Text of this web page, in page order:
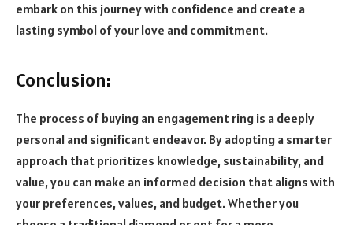
embark on this journey with confidence and create a
lasting symbol of your love and commitment.
Conclusion:
The process of buying an engagement ring is a deeply
personal and significant endeavor. By adopting a smarter
approach that prioritizes knowledge, sustainability, and
value, you can make an informed decision that aligns with
your preferences, values, and budget. Whether you